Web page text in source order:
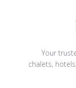
Your
chalets,